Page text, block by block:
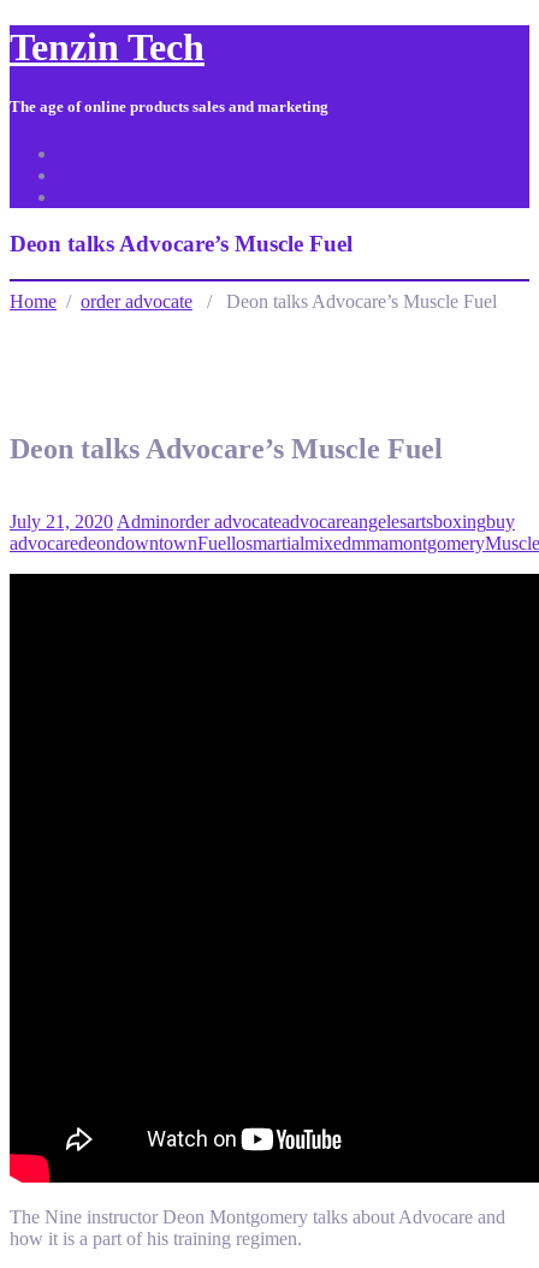
Tenzin Tech
The age of online products sales and marketing
Deon talks Advocare’s Muscle Fuel
Home / order advocate / Deon talks Advocare’s Muscle Fuel
Deon talks Advocare’s Muscle Fuel
July 21, 2020 Adminorder advocateadvocareangelesartsboxingbuy
advocaredeondowntownFuellosmartialmixedmmamontgomeryMuscle
The Nine instructor Deon Montgomery talks about Advocare and
how it is a part of his training regimen.